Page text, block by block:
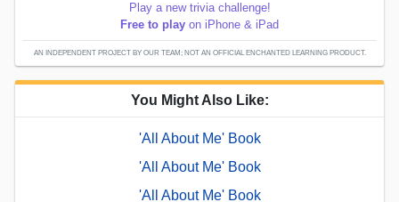
Play a new trivia challenge!
Free to play on iPhone & iPad
AN INDEPENDENT PROJECT BY OUR TEAM; NOT AN OFFICIAL ENCHANTED LEARNING PRODUCT.
You Might Also Like:
'All About Me' Book
'All About Me' Book
'All About Me' Book